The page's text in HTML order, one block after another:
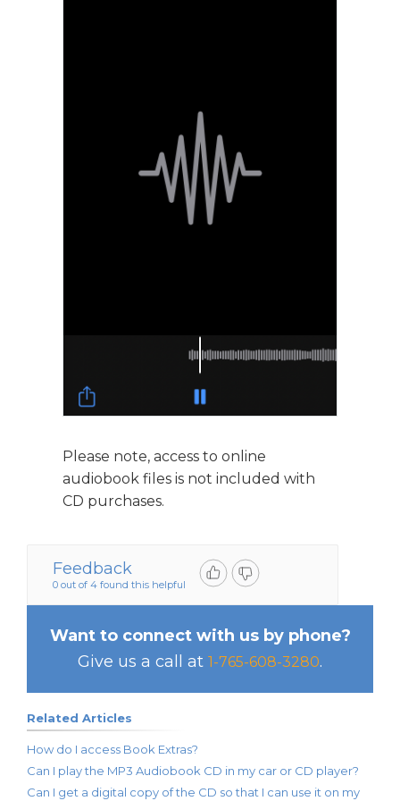
Please note, access to online
audiobook files is not included with
CD purchases.
Feedback
0 out of 4 found this helpful
Want to connect with us by phone?
Give us a call at 1-765-608-3280.
Related Articles
How do I access Book Extras?
Can I play the MP3 Audiobook CD in my car or CD player?
Can I get a digital copy of the CD so that I can use it on my